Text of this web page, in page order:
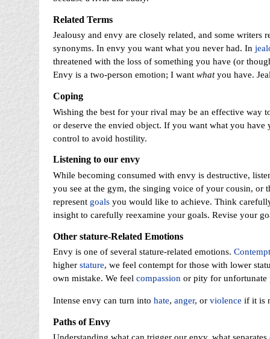
Related Terms
Jealousy and envy are closely related, and some writers
synonyms. In envy you want what you never had. In
threatened with the loss of something you have (or
Envy is a two-person emotion; I want whatyou have.
Coping
Wishing the best for your rival may be an effective way
or deserve the envied object. If you want what you
control to avoid hostility.
Listening to our envy
While becoming consumed with envy is destructive,
you see at the gym, the singing voice of your cousin, or
represent goalsyou would like to achieve. Think
insight to carefully reexamine your goals. Revise your
Other stature-Related Emotions
Envy is one of several stature-related emotions. Contempt
higher stature, we feel contempt for those with lower
own mistake. We feel compassionor pity for unfortunate
Intense envy can turn into hate, anger, or violence if it is
Paths of Envy